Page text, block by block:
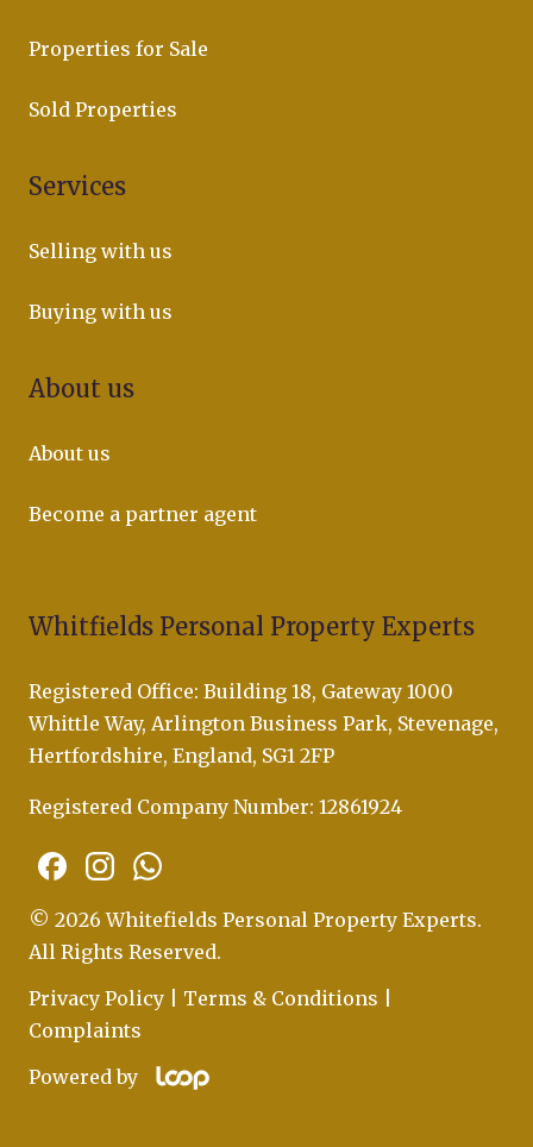
Properties for Sale
Sold Properties
Services
Selling with us
Buying with us
About us
About us
Become a partner agent
Whitfields Personal Property Experts
Registered Office: Building 18, Gateway 1000
Whittle Way, Arlington Business Park, Stevenage,
Hertfordshire, England, SG1 2FP
Registered Company Number: 12861924
© 2026 Whitefields Personal Property Experts.
All Rights Reserved.
Privacy Policy
Terms & Conditions
Complaints
Powered by